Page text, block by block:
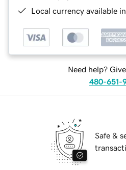
Local currency available
Need help?
480-651-
Safe &